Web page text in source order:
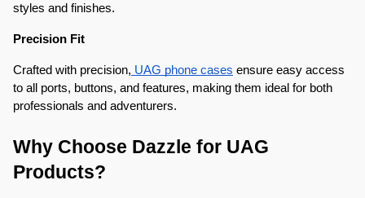
styles and finishes.
Precision Fit
Crafted with precision, UAG phone cases ensure easy access
to all ports, buttons, and features, making them ideal for both
professionals and adventurers.
Why Choose Dazzle for UAG
Products?